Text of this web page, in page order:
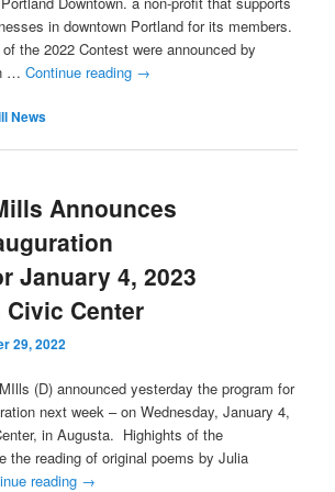
in downtown Portland for its members.
the 2022 Contest were announced by
…Continue reading →
News
Announces
January 4, 2023
Center
29, 2022
(D) announced yesterday the program for
next week – on Wednesday, January 4,
in Augusta. Highights of the
the reading of original poems by Julia
reading →